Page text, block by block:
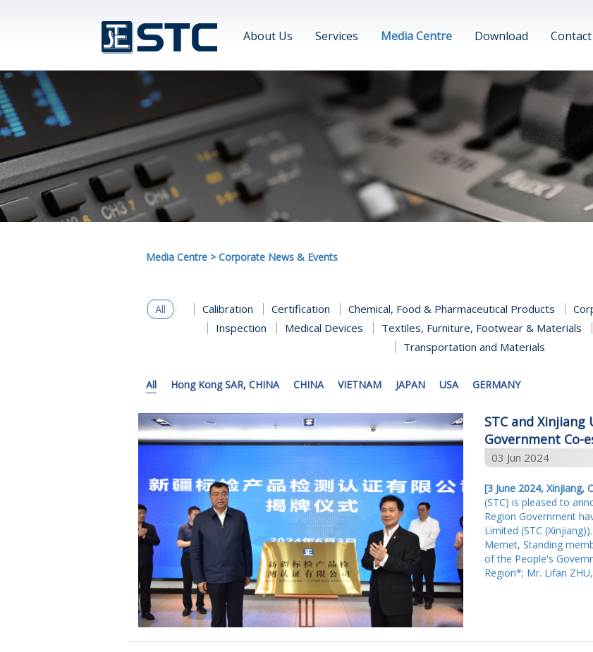
About Us Services Media Centre Download
Media Centre > Corporate News & Events
All Calibration Certification Chemical, Food & Pharmaceutical Products
Inspection
Medical Devices Textiles, Furniture, Footwear & Materials
Transportation and Materials
All Hong Kong SAR, CHINA CHINA VIETNAM JAPAN USA GERMANY
STC and
Government Co-
03 Jun 2024
[3 June 2024, Xinjiang,
(STC) is pleased to
Region Government
Limited (STC
Memet, Standing
of the People's
Region*; Mr. Lifan